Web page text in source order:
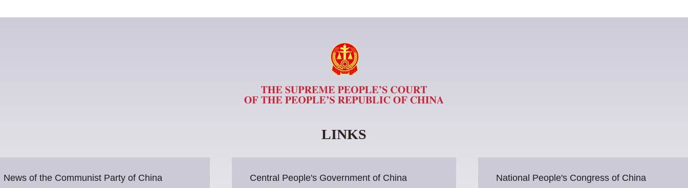
LINKS
News of the Communist Party of China Central People's Government of China National People's Congress of China